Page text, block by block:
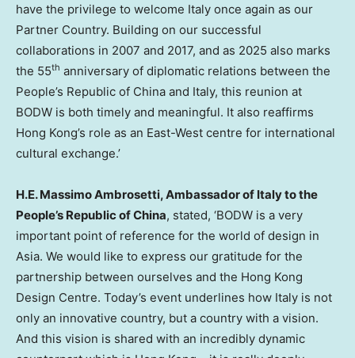
have the privilege to welcome Italy once again as our
Partner Country. Building on our successful
collaborations in 2007 and 2017, and as 2025 also marks
the 55th anniversary of diplomatic relations between the
People’s Republic of China and Italy, this reunion at
BODW is both timely and meaningful. It also reaffirms
Hong Kong’s role as an East-West centre for international
cultural exchange.’
H.E.Massimo Ambrosetti, Ambassador of Italytothe
People’s Republic of China, stated, ‘BODW is a very
important point of reference for the world of design in
Asia. We would like to express our gratitude for the
partnership between ourselves and the Hong Kong
Design Centre. Today’s event underlines how Italy is not
only an innovative country, but a country with a vision.
And this vision is shared with an incredibly dynamic